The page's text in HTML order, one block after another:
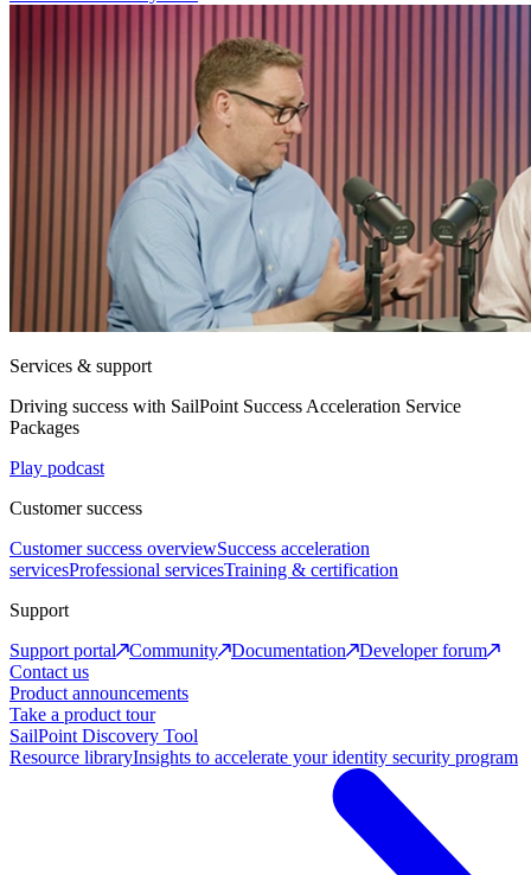
Services & support
Driving success with SailPoint Success Acceleration Service
Packages
Play podcast
Customer success
Customer success overviewSuccess acceleration
servicesProfessional servicesTraining & certification
Support
Support portal
Community Documentation
Developer forum
Contact us
Product announcements
Take a product tour
SailPoint Discovery Tool
Resource libraryInsights to accelerate your identity security program